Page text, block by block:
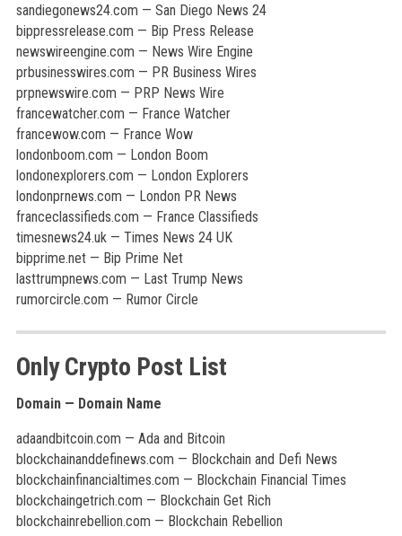
sandiegonews24.com — San Diego News 24
bippressrelease.com — Bip Press Release
newswireengine.com — News Wire Engine
prbusinesswires.com — PR Business Wires
prpnewswire.com — PRP News Wire
francewatcher.com — France Watcher
francewow.com — France Wow
londonboom.com — London Boom
londonexplorers.com — London Explorers
londonprnews.com — London PR News
franceclassifieds.com — France Classifieds
timesnews24.uk — Times News 24 UK
bipprime.net — Bip Prime Net
lasttrumpnews.com — Last Trump News
rumorcircle.com — Rumor Circle
Only Crypto Post List
Domain — Domain Name
adaandbitcoin.com — Ada and Bitcoin
blockchainanddefinews.com — Blockchain and Defi News
blockchainfinancialtimes.com — Blockchain Financial Times
blockchaingetrich.com — Blockchain Get Rich
blockchainrebellion.com — Blockchain Rebellion